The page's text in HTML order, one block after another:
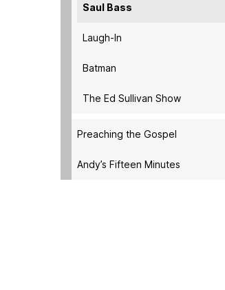
Saul Bass
Laugh-In
Batman
The Ed Sullivan Show
Preaching the Gospel
Andy’s Fifteen Minutes